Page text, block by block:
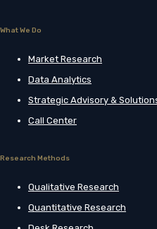
What We Do
Market Research
Data Analytics
Strategic Advisory &
Call Center
Research Methods
Qualitative Research
Quantitative Research